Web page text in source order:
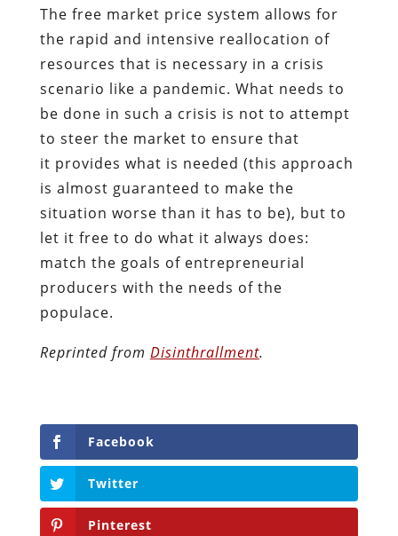
The free market price system allows for
the rapid and intensive reallocation of
resources that is necessary in a crisis
scenario like a pandemic. What needs to
be done in such a crisis is not to attempt
to steer the market to ensure that
it provides what is needed (this approach
is almost guaranteed to make the
situation worse than it has to be), but to
let it free to do what it always does:
match the goals of entrepreneurial
producers with the needs of the
populace.
Reprinted from Disinthrallment.
Facebook
Twitter
Pinterest